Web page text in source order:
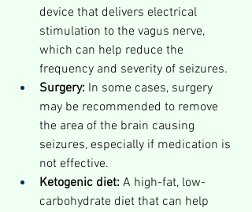
device that delivers electrical
stimulation to the vagus nerve,
which can help reduce the
frequency and severity of seizures.
Surgery: In some cases, surgery
may be recommended to remove
the area of the brain causing
seizures, especially if medication is
not effective.
Ketogenic diet: A high-fat, low-
carbohydrate diet that can help